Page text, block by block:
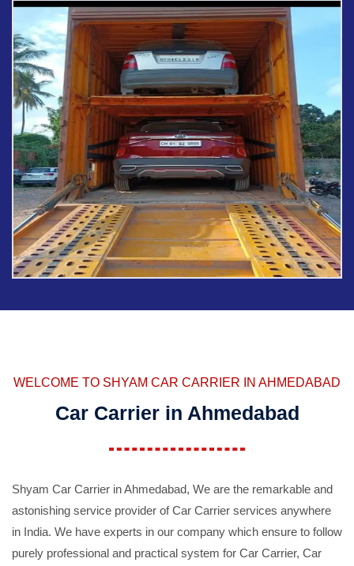
WELCOME TO SHYAM CAR CARRIER IN AHMEDABAD
Car Carrier in Ahmedabad
Shyam Car Carrier in Ahmedabad, We are the remarkable and
astonishing service provider of Car Carrier services anywhere
in India. We have experts in our company which ensure to follow
purely professional and practical system for Car Carrier, Car